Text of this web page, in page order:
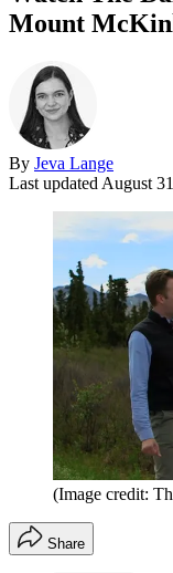
Mount
By Jeva Lange
Last updated August
(Image credit:
Share